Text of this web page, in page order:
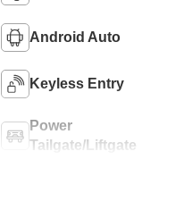
Android Auto
Keyless Entry
Power
Tailgate/Liftgate